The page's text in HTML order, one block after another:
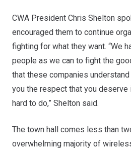
CWA President Chris Shelton
encouraged them to continue
fighting for what they want. “We
people as we can to fight the
that these companies
you the respect that you deserve
hard to do,” Shelton said.
The town hall comes less than
overwhelming majority of